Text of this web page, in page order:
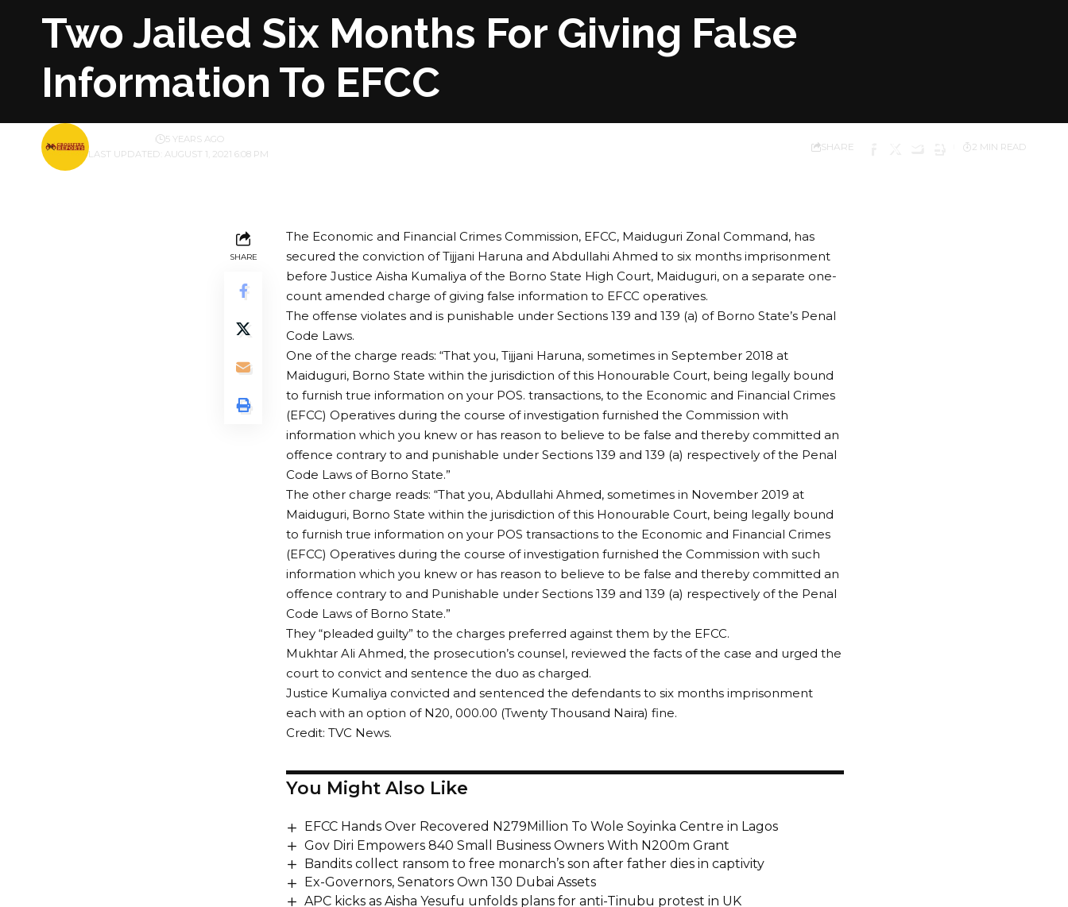
Two Jailed Six Months For Giving False
Information To EFCC
LAST UPDATED: AUGUST 1, 2021 6:08 PM
BY 5 YEARS AGO
SHARE 2 MIN READ
SHARE
The Economic and Financial Crimes Commission, EFCC, Maiduguri Zonal Command, has
secured the conviction of Tijjani Haruna and Abdullahi Ahmed to six months imprisonment
before Justice Aisha Kumaliya of the Borno State High Court, Maiduguri, on a separate one-
count amended charge of giving false information to EFCC operatives.
The offense violates and is punishable under Sections 139 and 139 (a) of Borno State’s Penal
Code Laws.
One of the charge reads: “That you, Tijjani Haruna, sometimes in September 2018 at
Maiduguri, Borno State within the jurisdiction of this Honourable Court, being legally bound
to furnish true information on your POS. transactions, to the Economic and Financial Crimes
(EFCC) Operatives during the course of investigation furnished the Commission with
information which you knew or has reason to believe to be false and thereby committed an
offence contrary to and punishable under Sections 139 and 139 (a) respectively of the Penal
Code Laws of Borno State.”
The other charge reads: “That you, Abdullahi Ahmed, sometimes in November 2019 at
Maiduguri, Borno State within the jurisdiction of this Honourable Court, being legally bound
to furnish true information on your POS transactions to the Economic and Financial Crimes
(EFCC) Operatives during the course of investigation furnished the Commission with such
information which you knew or has reason to believe to be false and thereby committed an
offence contrary to and Punishable under Sections 139 and 139 (a) respectively of the Penal
Code Laws of Borno State.”
They “pleaded guilty” to the charges preferred against them by the EFCC.
Mukhtar Ali Ahmed, the prosecution’s counsel, reviewed the facts of the case and urged the
court to convict and sentence the duo as charged.
Justice Kumaliya convicted and sentenced the defendants to six months imprisonment
each with an option of N20, 000.00 (Twenty Thousand Naira) fine.
Credit: TVC News.
You Might Also Like
EFCC Hands Over Recovered N279Million To Wole Soyinka Centre in Lagos
Gov Diri Empowers 840 Small Business Owners With N200m Grant
Bandits collect ransom to free monarch’s son after father dies in captivity
Ex-Governors, Senators Own 130 Dubai Assets
APC kicks as Aisha Yesufu unfolds plans for anti-Tinubu protest in UK